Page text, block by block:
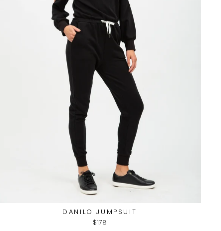
DANILO JUMPSUIT
$178